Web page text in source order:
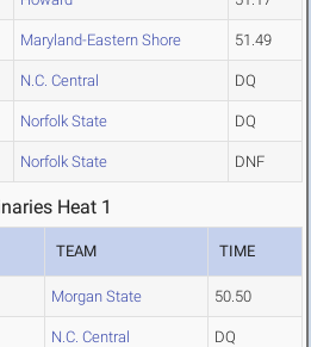
Maryland-Eastern Shore 51.49
N.C. Central DQ
Norfolk State DQ
Norfolk State DNF
Heat 1
TEAM TIME
Morgan State 50.50
N.C. Central DQ